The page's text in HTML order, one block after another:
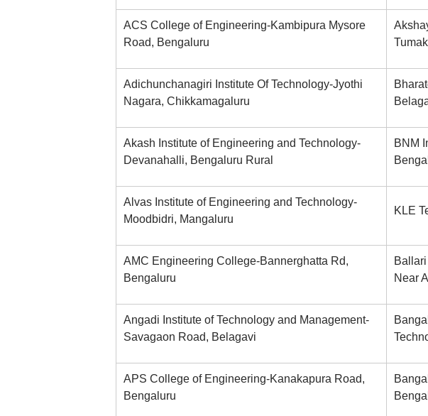
ACS College of Engineering-Kambipura Mysore
Road, Bengaluru
Adichunchanagiri Institute Of Technology-Jyothi
Nagara, Chikkamagaluru
Akash Institute of Engineering and Technology-
Devanahalli, Bengaluru Rural
BNM
Alvas Institute of Engineering and Technology-
Moodbidri, Mangaluru
KLE
AMC Engineering College-Bannerghatta Rd,
Bengaluru
Near
Angadi Institute of Technology and Management-
Savagaon Road, Belagavi
APS College of Engineering-Kanakapura Road,
Bengaluru